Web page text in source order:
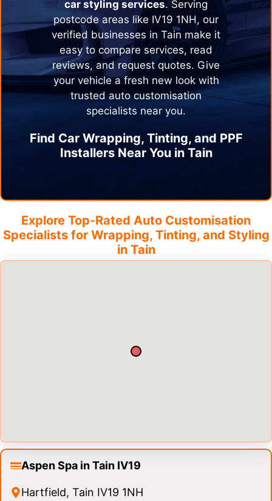
car styling services. Serving
postcode areas like IV19 1NH, our
verified businesses in Tain make it
easy to compare services, read
reviews, and request quotes. Give
your vehicle a fresh new look with
trusted auto customisation
specialists near you.
Find Car Wrapping, Tinting, and PPF
Installers Near You in Tain
Explore Top-Rated Auto Customisation
Specialists for Wrapping, Tinting, and Styling
in Tain
Aspen Spa in Tain IV19
Hartfield, Tain IV19 1NH